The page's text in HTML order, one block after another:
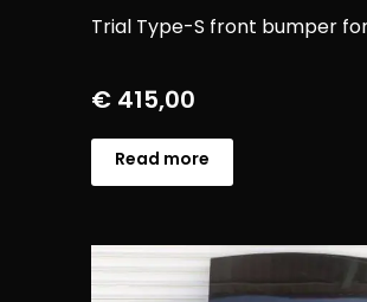
Trial Type-S front bumper for
€415,00
Read more